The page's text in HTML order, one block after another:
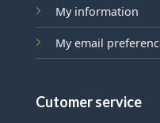
My information
My email
Cutomer service